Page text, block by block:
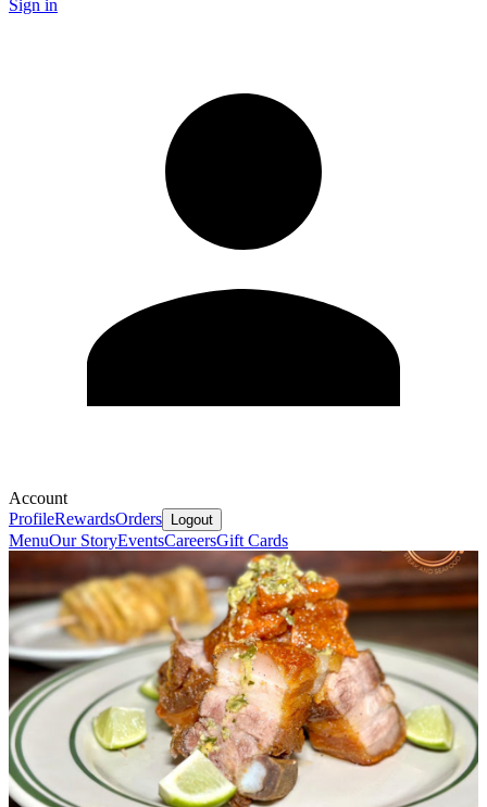
Sign in
Account
ProfileRewardsOrders Logout
MenuOur StoryEventsCareersGift Cards